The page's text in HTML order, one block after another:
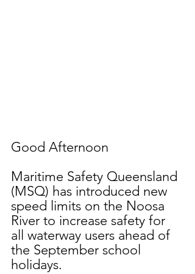
Good Afternoon
Maritime Safety Queensland
(MSQ) has introduced new
speed limits on the Noosa
River to increase safety for
all waterway users ahead of
the September school
holidays.